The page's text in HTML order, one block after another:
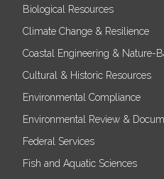
Biological Resources
Climate Change & Resilience
Coastal Engineering & Nature-
Cultural & Historic Resources
Environmental Compliance
Environmental Review &
Federal Services
Fish and Aquatic Sciences